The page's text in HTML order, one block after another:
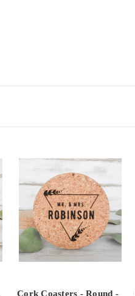
Cork Coasters - Round -